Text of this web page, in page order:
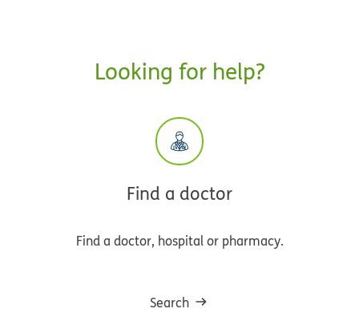
Looking for help?
Find a doctor
Find a doctor, hospital or pharmacy.
Search